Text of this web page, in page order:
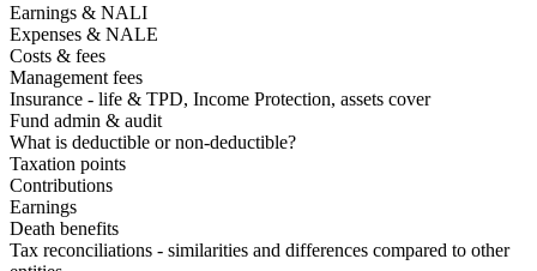
Earnings & NALI
Expenses & NALE
Costs & fees
Management fees
Insurance - life & TPD, Income Protection, assets cover
Fund admin & audit
What is deductible or non-deductible?
Taxation points
Contributions
Earnings
Death benefits
Tax reconciliations - similarities and differences compared to other